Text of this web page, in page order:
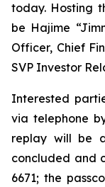
today. Hosting
be Hajime
Officer, Chief
SVP Investor
Interested
via telephone
replay will be
concluded and
6671; the